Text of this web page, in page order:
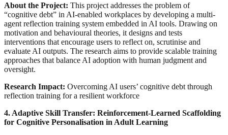
About the Project: This project addresses the problem of
“cognitive debt” in AI-enabled workplaces by developing a multi-
agent reflection training system embedded in AI tools. Drawing on
motivation and behavioural theories, it designs and tests
interventions that encourage users to reflect on, scrutinise and
evaluate AI outputs. The research aims to provide scalable training
approaches that balance AI adoption with human judgment and
oversight.
Research Impact: Overcoming AI users’ cognitive debt through
reflection training for a resilient workforce
4. Adaptive Skill Transfer: Reinforcement-Learned Scaffolding
for Cognitive Personalisation in Adult Learning